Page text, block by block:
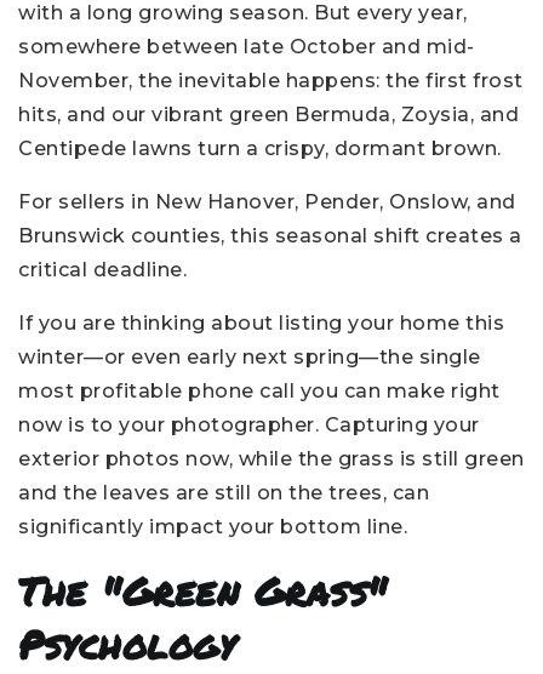
with a long growing season. But every year,
somewhere between late October and mid-
November, the inevitable happens: the first frost
hits, and our vibrant green Bermuda, Zoysia, and
Centipede lawns turn a crispy, dormant brown.
For sellers in New Hanover, Pender, Onslow, and
Brunswick counties, this seasonal shift creates a
critical deadline.
If you are thinking about listing your home this
winter—or even early next spring—the single
most profitable phone call you can make right
now is to your photographer. Capturing your
exterior photos now, while the grass is still green
and the leaves are still on the trees, can
significantly impact your bottom line.
The "Green Grass"
Psychology